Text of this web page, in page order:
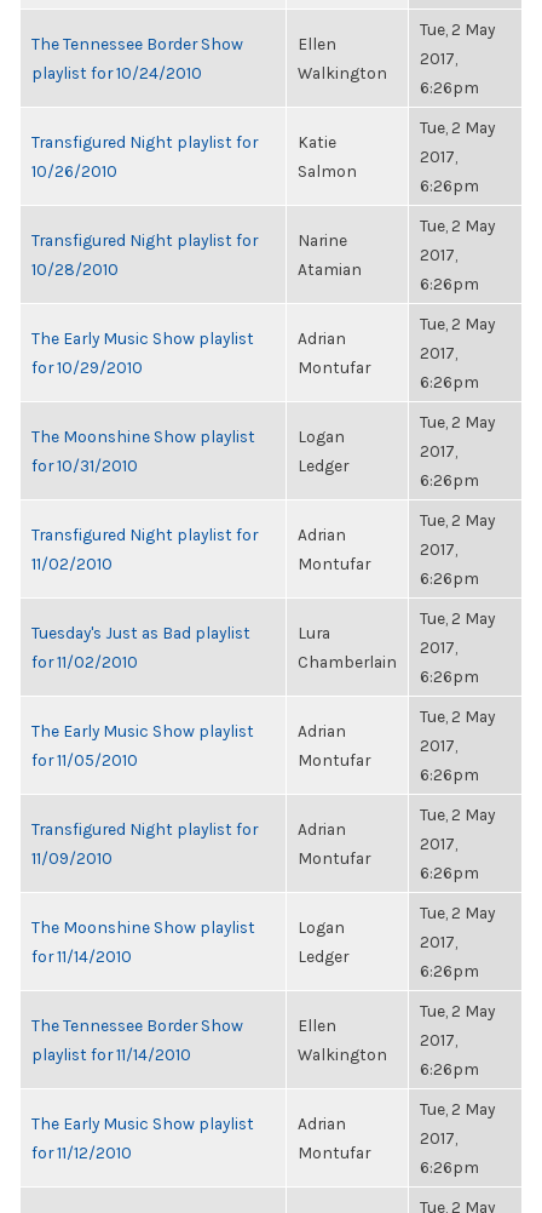
The Tennessee Border Show
playlist for 10/24/2010
Ellen
Walkington
Tue, 2 May
2017,
6:26pm
Transfigured Night playlist for
10/26/2010
Katie
Salmon
Tue, 2 May
2017,
6:26pm
Transfigured Night playlist for
10/28/2010
Narine
Atamian
Tue, 2 May
2017,
6:26pm
The Early Music Show playlist
for 10/29/2010
Adrian
Montufar
Tue, 2 May
2017,
6:26pm
The Moonshine Show playlist
for 10/31/2010
Logan
Ledger
Tue, 2 May
2017,
6:26pm
Transfigured Night playlist for
11/02/2010
Adrian
Montufar
Tue, 2 May
2017,
6:26pm
Tuesday's Just as Bad playlist
for 11/02/2010
Lura
Chamberlain
Tue, 2 May
2017,
6:26pm
The Early Music Show playlist
for 11/05/2010
Adrian
Montufar
Tue, 2 May
2017,
6:26pm
Transfigured Night playlist for
11/09/2010
Adrian
Montufar
Tue, 2 May
2017,
6:26pm
The Moonshine Show playlist
for 11/14/2010
Logan
Ledger
Tue, 2 May
2017,
6:26pm
The Tennessee Border Show
playlist for 11/14/2010
Ellen
Walkington
Tue, 2 May
2017,
6:26pm
The Early Music Show playlist
for 11/12/2010
Adrian
Montufar
Tue, 2 May
2017,
6:26pm
Tue, 2 May